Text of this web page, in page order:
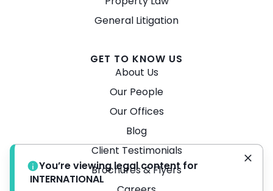
General Litigation
GET TO KNOW US
About Us
Our People
Our Offices
Blog
Client Testimonials
Brochures & Flyers
You’re viewing legal content for
INTERNATIONAL